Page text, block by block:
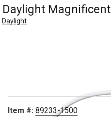
Daylight
Daylight
Item #: 89233-1500